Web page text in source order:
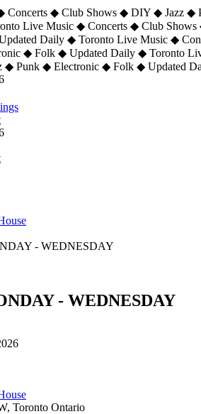
Concerts ◆ Club Shows ◆ DIY ◆ Jazz
Live Music ◆ Concerts ◆ Club
Daily ◆ Toronto Live Music ◆
◆ Folk ◆ Updated Daily ◆ Toronto
◆ Punk ◆ Electronic ◆ Folk ◆ Updated
- WEDNESDAY
- WEDNESDAY
Toronto Ontario